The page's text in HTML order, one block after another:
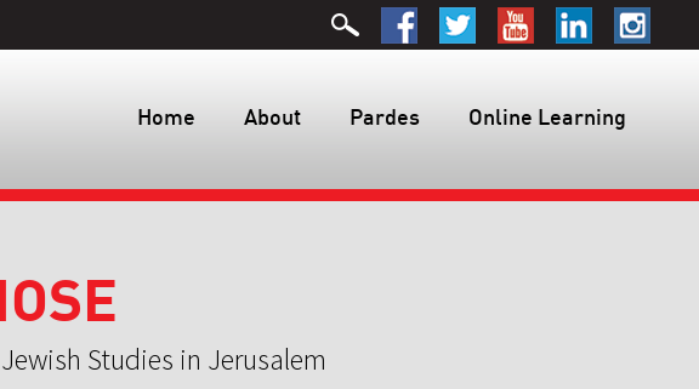
Home About Pardes Online Learning
Studies in Jerusalem